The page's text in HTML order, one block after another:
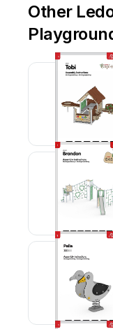
Other